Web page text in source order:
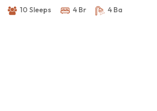
10 Sleeps 4 Br 4 Ba